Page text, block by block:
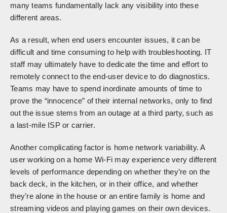
many teams fundamentally lack any visibility into these
different areas.
As a result, when end users encounter issues, it can be
difficult and time consuming to help with troubleshooting. IT
staff may ultimately have to dedicate the time and effort to
remotely connect to the end-user device to do diagnostics.
Teams may have to spend inordinate amounts of time to
prove the “innocence” of their internal networks, only to find
out the issue stems from an outage at a third party, such as
a last-mile ISP or carrier.
Another complicating factor is home network variability. A
user working on a home Wi-Fi may experience very different
levels of performance depending on whether they’re on the
back deck, in the kitchen, or in their office, and whether
they’re alone in the house or an entire family is home and
streaming videos and playing games on their own devices.